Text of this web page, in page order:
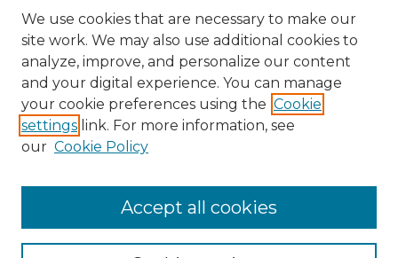
Disciplines
Authors
Author Corner
Author FAQ
Submit Research
History @ UNM
We use cookies that are necessary to make our
site work. We may also use additional cookies to
analyze, improve, and personalize our content
and your digital experience. You can manage
your cookie preferences using the Cookie
settings link. For more information, see
our Cookie Policy
Accept all cookies